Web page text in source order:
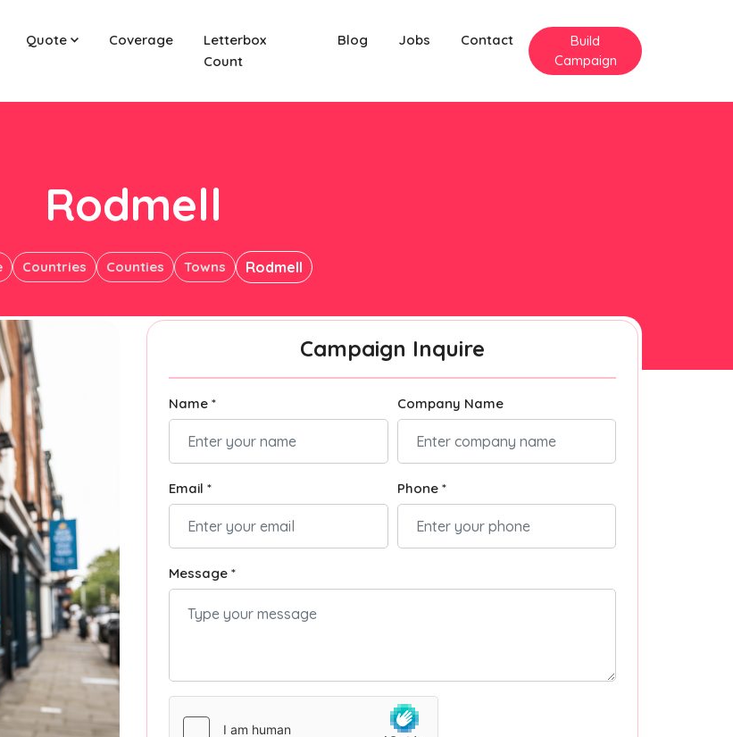
Quote Coverage
Letterbox
Count
Blog Jobs Contact
Build
Campaign
Rodmell
Countries Counties Towns Rodmell
Campaign Inquire
Name * Company Name
Email * Phone *
Message *